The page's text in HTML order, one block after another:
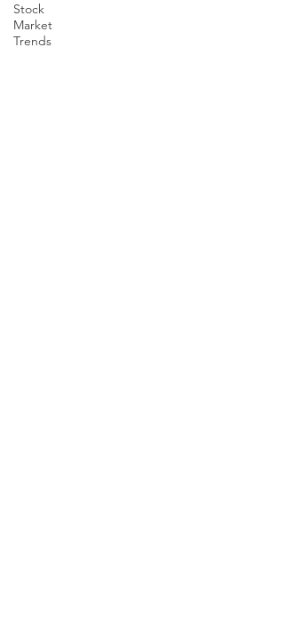
Stock
Market
Trends